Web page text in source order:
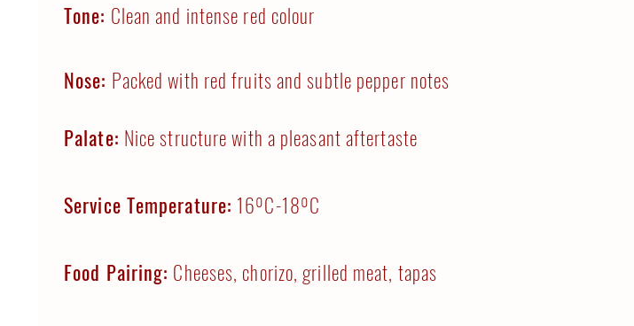
Tone: Clean and intense red colour
Nose: Packed with red fruits and subtle pepper notes
Palate: Nice structure with a pleasant aftertaste
Service Temperature: 16ºC-18ºC
Food Pairing: Cheeses, chorizo, grilled meat, tapas